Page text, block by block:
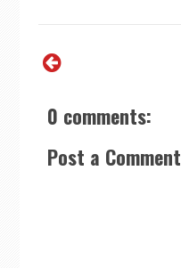
0 comments:
Post a Comment